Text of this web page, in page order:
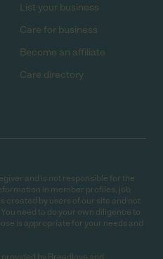
List your business
Care for business
Become an affiliate
Care directory
and is not responsible for the
in member profiles, job
created by users of our site and not
need to do your own diligence to
is appropriate for your needs and
by Breedlove and